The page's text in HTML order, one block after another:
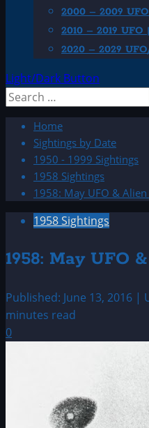
2000 – 2009
2010 – 2019
2020 – 2029
Light/Dark Button
Search
Home
Sightings by Date
1950 - 1999 Sightings
1958 Sightings
1958: May UFO &
1958 Sightings
1958: May UFO
Published: June 13, 2016 |
minutes read
0